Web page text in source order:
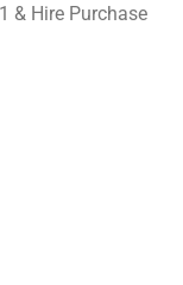
& Hire Purchase